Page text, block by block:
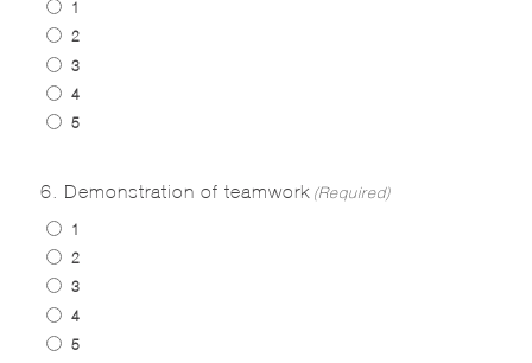
1
2
3
4
5
6. Demonstration of teamwork (Required)
1
2
3
4
5